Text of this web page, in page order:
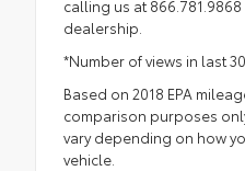
calling us at
dealership.
*Number of views in last
Based on 2018 EPA
comparison purposes
vary depending on how
vehicle.